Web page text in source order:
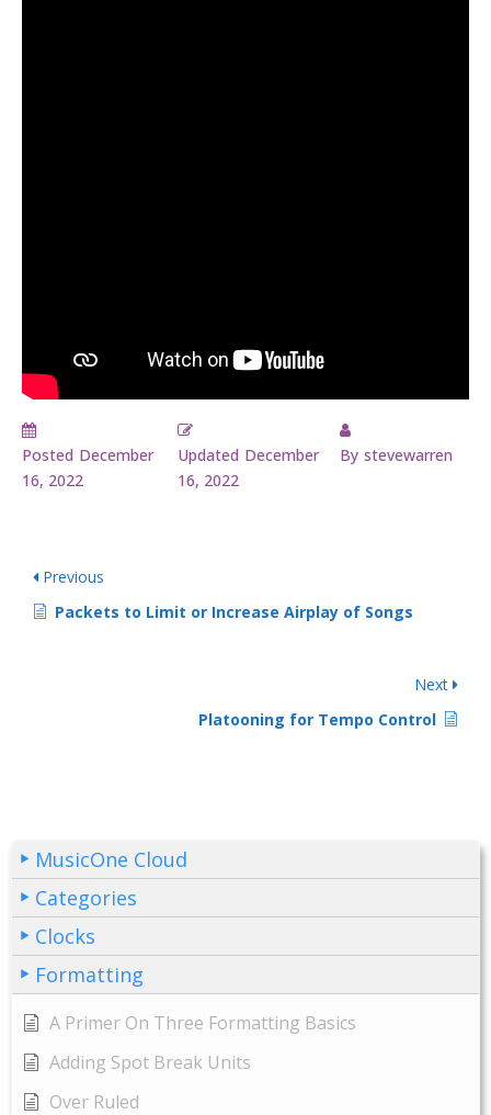
Posted December
16, 2022
Updated December
16, 2022
By stevewarren
Previous
Packets to Limit or Increase Airplay of Songs
Next
Platooning for Tempo Control
MusicOne Cloud
Categories
Clocks
Formatting
A Primer On Three Formatting Basics
Adding Spot Break Units
Over Ruled